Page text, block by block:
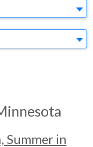
Summer in